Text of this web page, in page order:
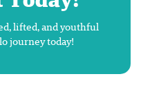
lifted, and youthful
journey today!